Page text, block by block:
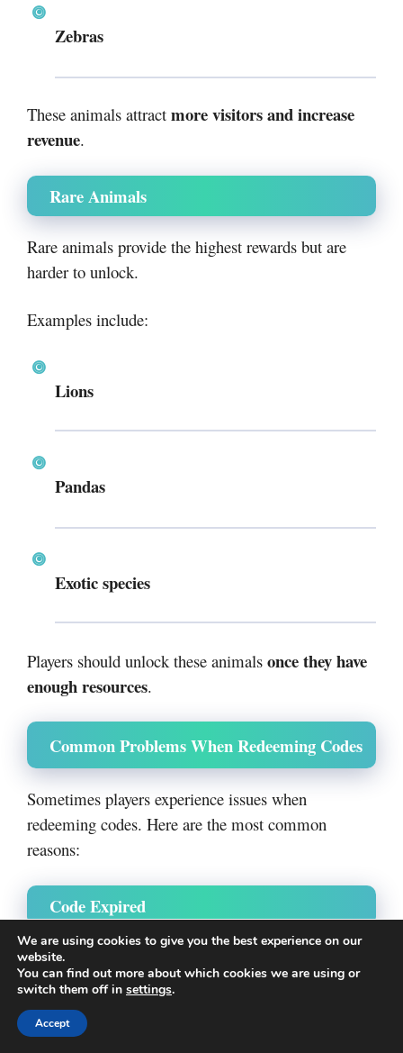
Zebras
These animals attract more visitors and increase
revenue.
Rare Animals
Rare animals provide the highest rewards but are
harder to unlock.
Examples include:
Lions
Pandas
Exotic species
Players should unlock these animals once they have
enough resources.
Common Problems When Redeeming Codes
Sometimes players experience issues when
redeeming codes. Here are the most common
reasons:
Code Expired
Developers often disable old codes after updates.
If a code does not work, it may have
recently.
We are using cookies to give you the best experience on our
website.
You can find out more about which cookies we are using or
switch them off in settings.
Accept